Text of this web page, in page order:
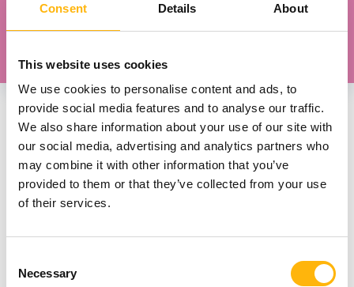
Consent Details About
This website uses cookies
We use cookies to personalise content and ads, to
provide social media features and to analyse our traffic.
We also share information about your use of our site with
our social media, advertising and analytics partners who
may combine it with other information that you’ve
provided to them or that they’ve collected from your use
of their services.
Selection
Necessary
listen to your heartbeat, feel love, affection and
security, and breastfeeding becomes more
effective.”
How to start breastfeeding
Breastfeed your baby before crying upsets them.
The first signs of hunger will guide you.
to encourage them to open their mouth wide.